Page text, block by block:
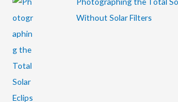
Without Solar Filters